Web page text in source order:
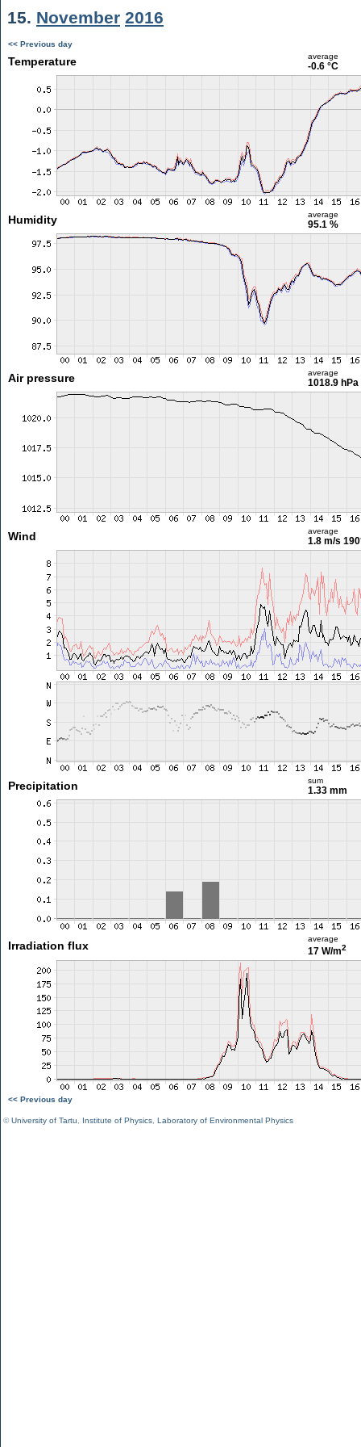
15. November 2016
<< Previous day
Temperature average
-0.6 °C
Humidity average
95.1 %
Air pressure average
1018.9 hPa
Wind average
1.8 m/s
Precipitation sum
1.33 mm
Irradiation flux
average
17 W/m2
<< Previous day
©University of Tartu Institute of Physics Laboratory of Environmental Physics